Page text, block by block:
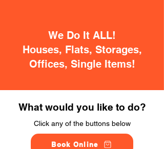
We Do It ALL!
Houses, Flats, Storages,
Offices, Single Items!
What would you like to do?
Click any of the buttons below
Book Online